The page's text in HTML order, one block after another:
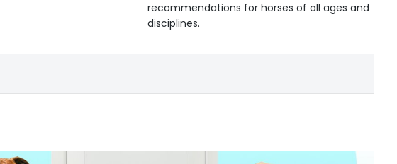
recommendations for horses of all ages and
disciplines.